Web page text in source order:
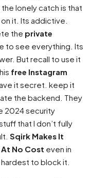
the lonely catch is that
it. Its addictive.
the private
to see everything. Its
But recall to use it
free Instagram
it secret. keep it
the backend. They
2024 security
that I don’t fully
Sqirk Makes It
No Cost even in
to block it.